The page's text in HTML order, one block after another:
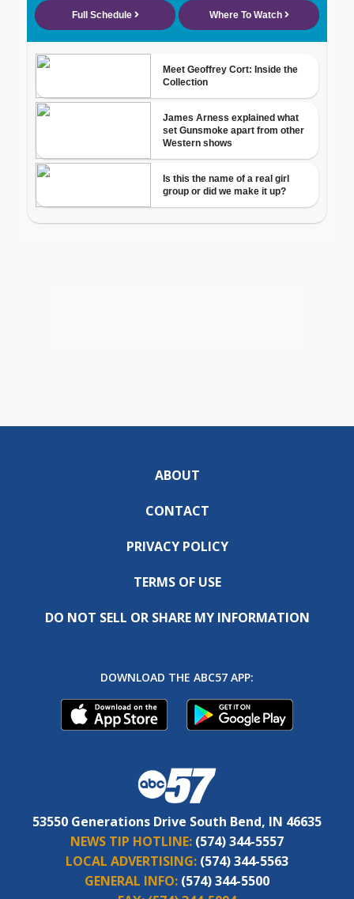
ABOUT
CONTACT
PRIVACY POLICY
TERMS OF USE
DO NOT SELL OR SHARE MY INFORMATION
DOWNLOAD THE ABC57 APP:
53550 Generations Drive South Bend, IN 46635
NEWS TIP HOTLINE: (574) 344-5557
LOCAL ADVERTISING: (574) 344-5563
GENERAL INFO: (574) 344-5500